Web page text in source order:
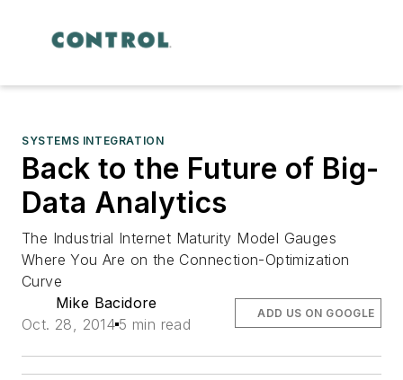
SYSTEMS INTEGRATION
Back to the Future of Big-
Data Analytics
The Industrial Internet Maturity Model Gauges
Where You Are on the Connection-Optimization
Curve
Mike Bacidore
Oct. 28, 2014 5 min read
ADD US ON GOOGLE